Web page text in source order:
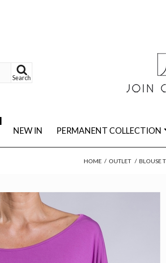
Search
NEW IN PERMANENT COLLECTION
HOME / OUTLET / BLOUSE